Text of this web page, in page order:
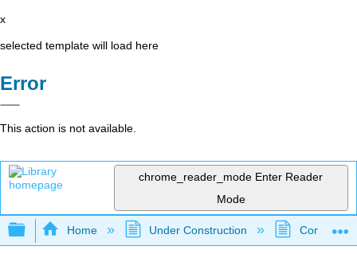
x
selected template will load here
Error
This action is not available.
chrome_reader_mode Enter Reader
Mode
Expand/collapse global hierarchy
Home Under Construction